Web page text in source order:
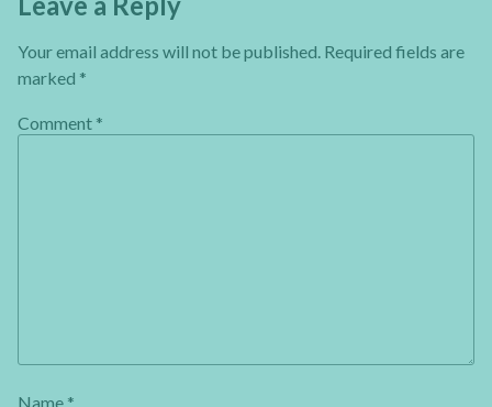
Your email address will not be published. Required fields are
marked *
Comment *
Name *